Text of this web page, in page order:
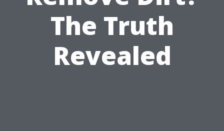
The Truth
Revealed